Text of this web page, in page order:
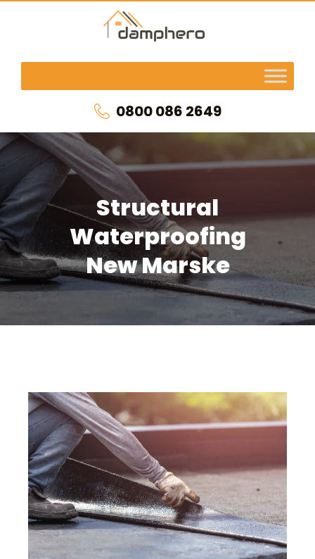
0800 086 2649
Structural
Waterproofing
New Marske